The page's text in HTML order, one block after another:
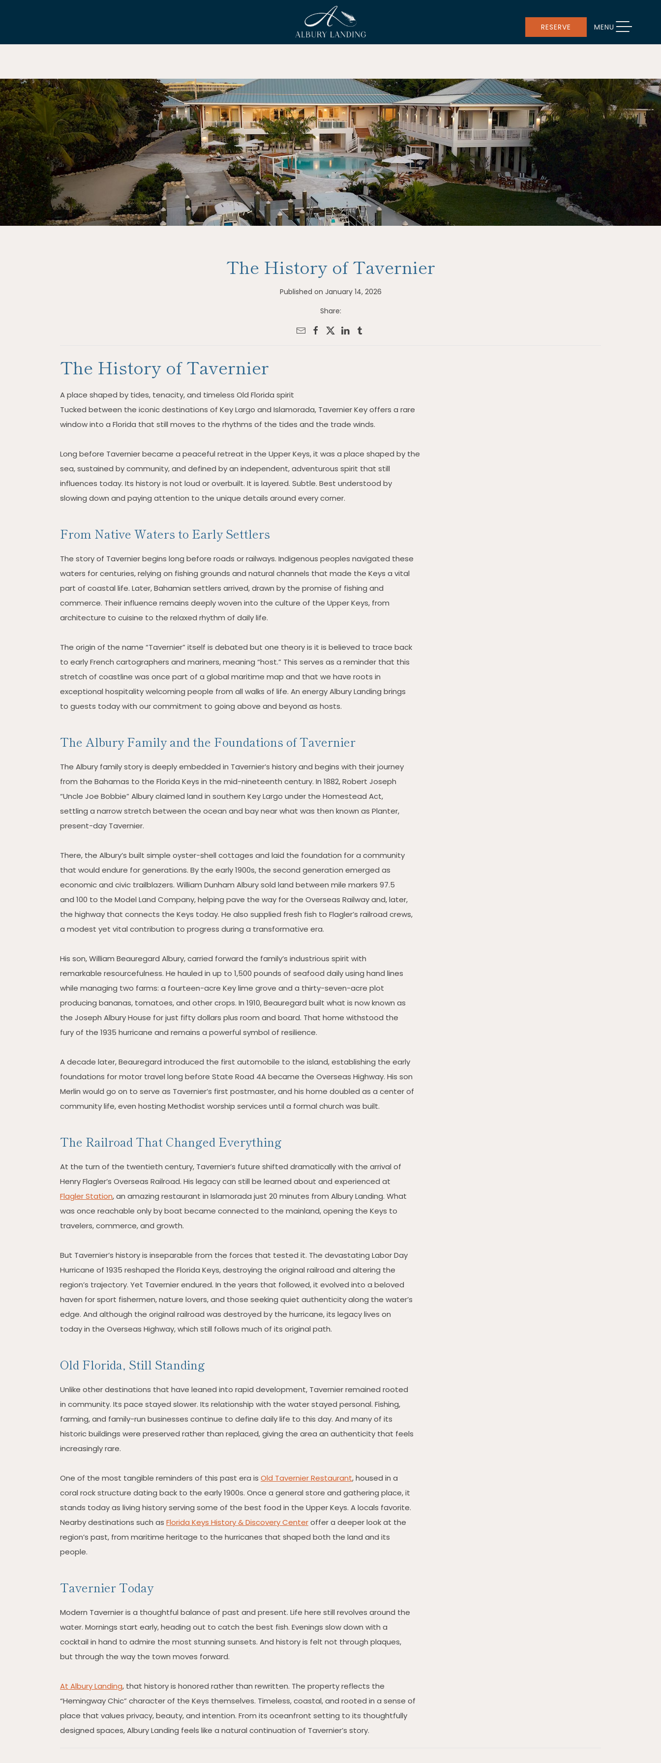
RESERVE MENU TOGGLE NAVIGATION
The History of Tavernier
Published on January 14, 2026
Share:
The History of Tavernier
A place shaped by tides, tenacity, and timeless Old Florida spirit
Tucked between the iconic destinations of Key Largo and Islamorada, Tavernier Key offers a rare
window into a Florida that still moves to the rhythms of the tides and the trade winds.
Long before Tavernier became a peaceful retreat in the Upper Keys, it was a place shaped by the
sea, sustained by community, and defined by an independent, adventurous spirit that still
influences today. Its history is not loud or overbuilt. It is layered. Subtle. Best understood by
slowing down and paying attention to the unique details around every corner.
From Native Waters to Early Settlers
The story of Tavernier begins long before roads or railways. Indigenous peoples navigated these
waters for centuries, relying on fishing grounds and natural channels that made the Keys a vital
part of coastal life. Later, Bahamian settlers arrived, drawn by the promise of fishing and
commerce. Their influence remains deeply woven into the culture of the Upper Keys, from
architecture to cuisine to the relaxed rhythm of daily life.
The origin of the name “Tavernier” itself is debated but one theory is it is believed to trace back
to early French cartographers and mariners, meaning “host.” This serves as a reminder that this
stretch of coastline was once part of a global maritime map and that we have roots in
exceptional hospitality welcoming people from all walks of life. An energy Albury Landing brings
to guests today with our commitment to going above and beyond as hosts.
The Albury Family and the Foundations of Tavernier
The Albury family story is deeply embedded in Tavernier’s history and begins with their journey
from the Bahamas to the Florida Keys in the mid-nineteenth century. In 1882, Robert Joseph
“Uncle Joe Bobbie” Albury claimed land in southern Key Largo under the Homestead Act,
settling a narrow stretch between the ocean and bay near what was then known as Planter,
present-day Tavernier.
There, the Albury’s built simple oyster-shell cottages and laid the foundation for a community
that would endure for generations. By the early 1900s, the second generation emerged as
economic and civic trailblazers. William Dunham Albury sold land between mile markers 97.5
and 100 to the Model Land Company, helping pave the way for the Overseas Railway and, later,
the highway that connects the Keys today. He also supplied fresh fish to Flagler’s railroad crews,
a modest yet vital contribution to progress during a transformative era.
His son, William Beauregard Albury, carried forward the family’s industrious spirit with
remarkable resourcefulness. He hauled in up to 1,500 pounds of seafood daily using hand lines
while managing two farms: a fourteen-acre Key lime grove and a thirty-seven-acre plot
producing bananas, tomatoes, and other crops. In 1910, Beauregard built what is now known as
the Joseph Albury House for just fifty dollars plus room and board. That home withstood the
fury of the 1935 hurricane and remains a powerful symbol of resilience.
A decade later, Beauregard introduced the first automobile to the island, establishing the early
foundations for motor travel long before State Road 4A became the Overseas Highway. His son
Merlin would go on to serve as Tavernier’s first postmaster, and his home doubled as a center of
community life, even hosting Methodist worship services until a formal church was built.
The Railroad That Changed Everything
At the turn of the twentieth century, Tavernier’s future shifted dramatically with the arrival of
Henry Flagler’s Overseas Railroad. His legacy can still be learned about and experienced at
Flagler Station, an amazing restaurant in Islamorada just 20 minutes from Albury Landing. What
was once reachable only by boat became connected to the mainland, opening the Keys to
travelers, commerce, and growth.
But Tavernier’s history is inseparable from the forces that tested it. The devastating Labor Day
Hurricane of 1935 reshaped the Florida Keys, destroying the original railroad and altering the
region’s trajectory. Yet Tavernier endured. In the years that followed, it evolved into a beloved
haven for sport fishermen, nature lovers, and those seeking quiet authenticity along the water’s
edge. And although the original railroad was destroyed by the hurricane, its legacy lives on
today in the Overseas Highway, which still follows much of its original path.
Old Florida, Still Standing
Unlike other destinations that have leaned into rapid development, Tavernier remained rooted
in community. Its pace stayed slower. Its relationship with the water stayed personal. Fishing,
farming, and family-run businesses continue to define daily life to this day. And many of its
historic buildings were preserved rather than replaced, giving the area an authenticity that feels
increasingly rare.
One of the most tangible reminders of this past era is Old Tavernier Restaurant, housed in a
coral rock structure dating back to the early 1900s. Once a general store and gathering place, it
stands today as living history serving some of the best food in the Upper Keys. A locals favorite.
Nearby destinations such as Florida Keys History & Discovery Centeroffer a deeper look at the
region’s past, from maritime heritage to the hurricanes that shaped both the land and its
people.
Tavernier Today
Modern Tavernier is a thoughtful balance of past and present. Life here still revolves around the
water. Mornings start early, heading out to catch the best fish. Evenings slow down with a
cocktail in hand to admire the most stunning sunsets. And history is felt not through plaques,
but through the way the town moves forward.
At Albury Landing, that history is honored rather than rewritten. The property reflects the
“Hemingway Chic” character of the Keys themselves. Timeless, coastal, and rooted in a sense of
place that values privacy, beauty, and intention. From its oceanfront setting to its thoughtfully
designed spaces, Albury Landing feels like a natural continuation of Tavernier’s story.